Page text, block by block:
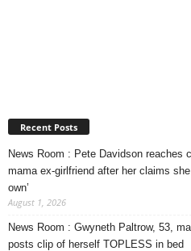
Recent Posts
News Room : Pete Davidson reaches
mama ex-girlfriend after her claims
own’
August 1, 2026
News Room : Gwyneth Paltrow, 53,
posts clip of herself TOPLESS in bed